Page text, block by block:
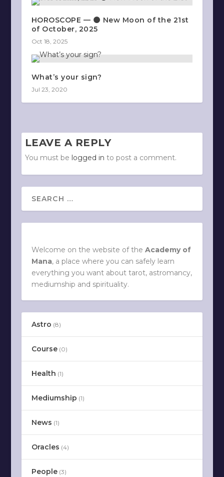
HOROSCOPE — 🌑 New Moon of the 21st
of October, 2025
Oct 18, 2025
What’s your sign?
Jul 23, 2020
LEAVE A REPLY
You must be logged in to post a comment.
Welcome on the website of the Academy of
Mana, a place where you can safely learn
everything you want about tarot, astromancy,
mediumship and spirituality.
Astro (8)
Course(0)
Health (1)
Mediumship (1)
News (1)
Oracles (4)
People(3)